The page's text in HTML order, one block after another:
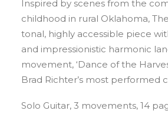
Inspired by scenes from the
childhood in rural Oklahoma,
tonal, highly accessible piece
and impressionistic harmonic
movement, ‘Dance of the
Brad Richter’s most performed
Solo Guitar, 3 movements, 14